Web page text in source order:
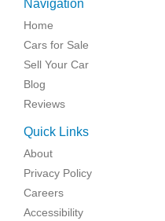
Navigation
Home
Cars for Sale
Sell Your Car
Blog
Reviews
Quick Links
About
Privacy Policy
Careers
Accessibility